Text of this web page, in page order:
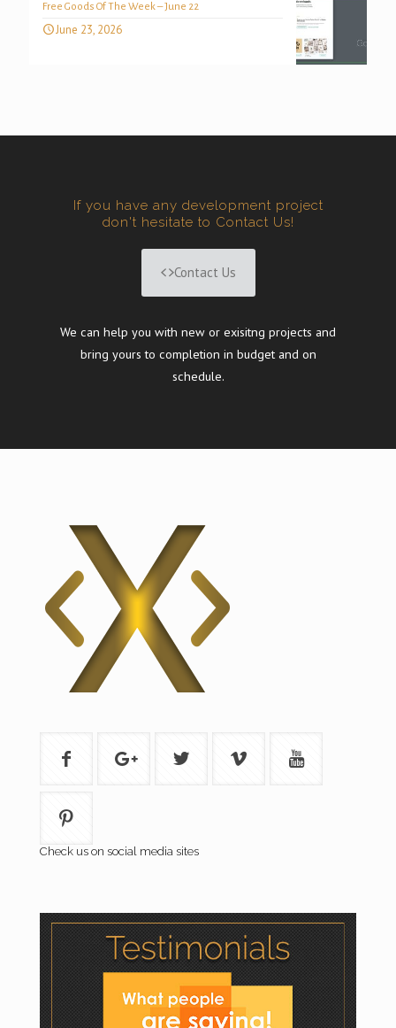
Free Goods Of The Week – June 22
June 23, 2026
If you have any development project
don't hesitate to Contact Us!
Contact Us
We can help you with new or exisitng projects and
bring yours to completion in budget and on
schedule.
Check us on social media sites